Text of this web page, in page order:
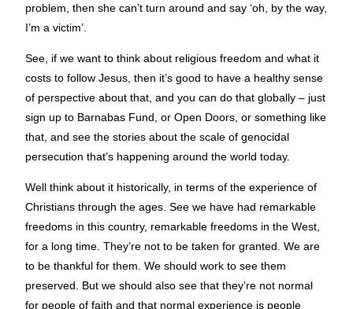
problem, then she can’t turn around and say ‘oh, by the way,
I’m a victim’.
See, if we want to think about religious freedom and what it
costs to follow Jesus, then it’s good to have a healthy sense
of perspective about that, and you can do that globally – just
sign up to Barnabas Fund, or Open Doors, or something like
that, and see the stories about the scale of genocidal
persecution that’s happening around the world today.
Well think about it historically, in terms of the experience of
Christians through the ages. See we have had remarkable
freedoms in this country, remarkable freedoms in the West,
for a long time. They’re not to be taken for granted. We are
to be thankful for them. We should work to see them
preserved. But we should also see that they’re not normal
for people of faith and that normal experience is people